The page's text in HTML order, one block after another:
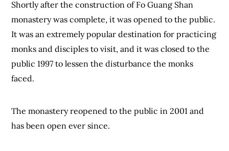
Shortly after the construction of Fo Guang Shan
monastery was complete, it was opened to the public.
It was an extremely popular destination for practicing
monks and disciples to visit, and it was closed to the
public 1997 to lessen the disturbance the monks
faced.
The monastery reopened to the public in 2001 and
has been open ever since.